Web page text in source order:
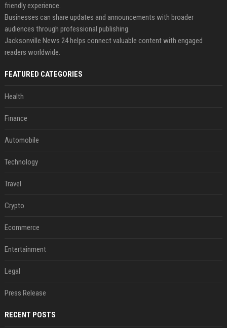
friendly experience.
Businesses can share updates and announcements with broader
audiences through professional publishing.
Jacksonville News 24 helps connect valuable content with engaged
readers worldwide.
FEATURED CATEGORIES
Health
Finance
Automobile
Technology
Travel
Crypto
Ecommerce
Entertainment
Legal
Press Release
RECENT POSTS